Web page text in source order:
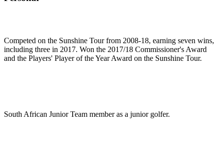
Competed on the Sunshine Tour from 2008-18, earning seven wins,
including three in 2017. Won the 2017/18 Commissioner's Award
and the Players' Player of the Year Award on the Sunshine Tour.
South African Junior Team member as a junior golfer.